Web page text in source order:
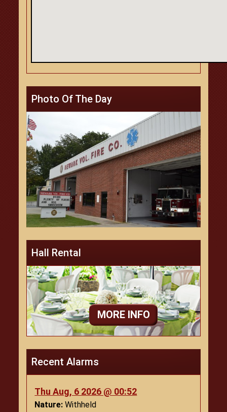
Photo Of The Day
Hall Rental
MORE INFO
Recent Alarms
Thu Aug, 6 2026 @ 00:52
Nature: Withheld